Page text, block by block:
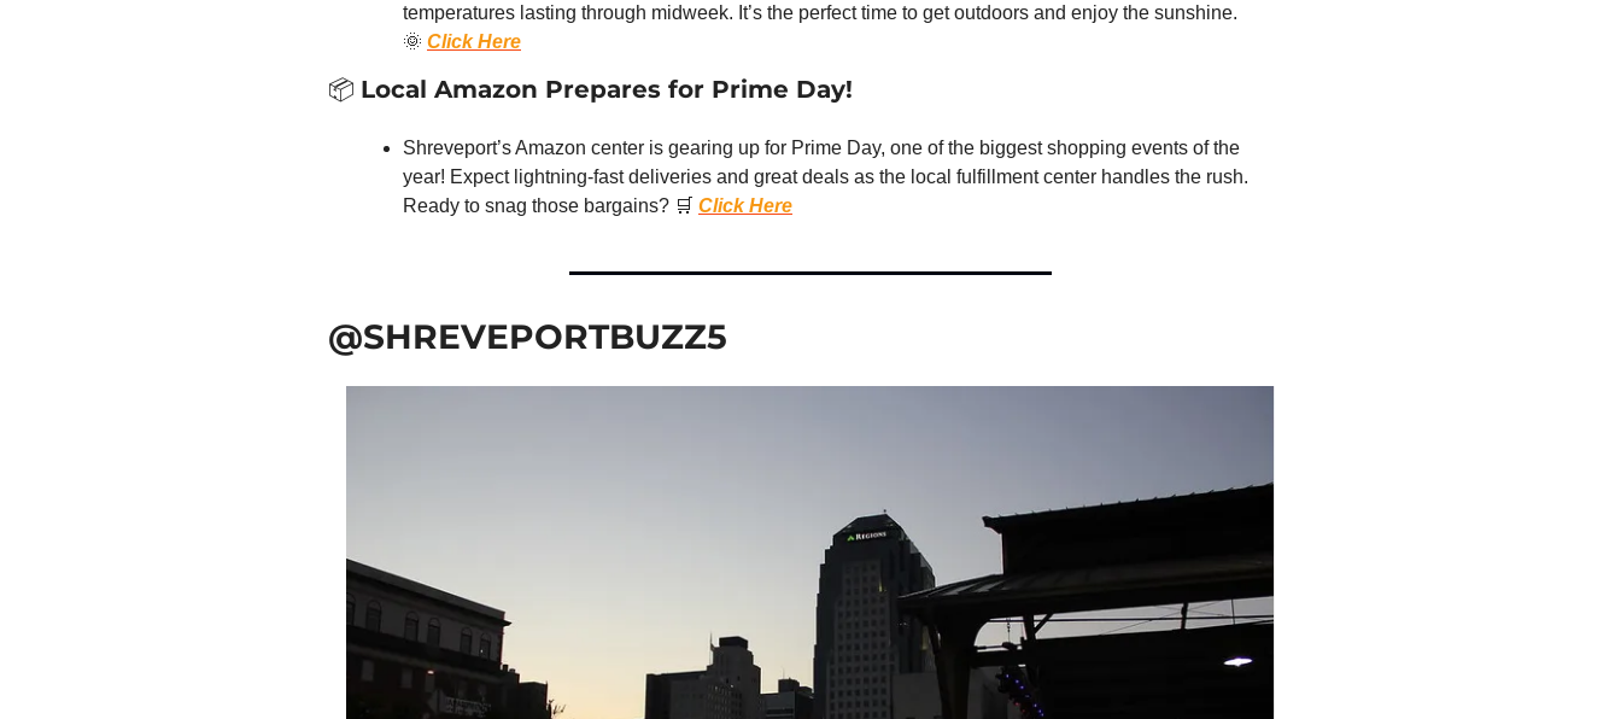
🌞 Click Here
📦 Local Amazon Prepares for Prime Day!
Shreveport’s Amazon center is gearing up for Prime Day, one of the biggest shopping events of the
year! Expect lightning-fast deliveries and great deals as the local fulfillment center handles the rush.
Ready to snag those bargains? 🛒 Click Here
@SHREVEPORTBUZZ5